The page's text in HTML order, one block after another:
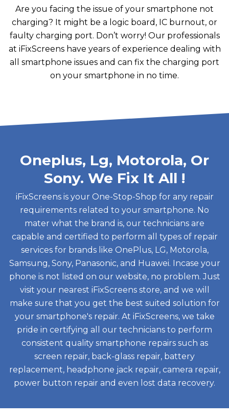
Are you facing the issue of your smartphone not
charging? It might be a logic board, IC burnout, or
faulty charging port. Don’t worry! Our professionals
at iFixScreens have years of experience dealing with
all smartphone issues and can fix the charging port
on your smartphone in no time.
Oneplus, Lg, Motorola, Or
Sony. We Fix It All !
iFixScreens is your One-Stop-Shop for any repair
requirements related to your smartphone. No
mater what the brand is, our technicians are
capable and certified to perform all types of repair
services for brands like OnePlus, LG, Motorola,
Samsung, Sony, Panasonic, and Huawei. Incase your
phone is not listed on our website, no problem. Just
visit your nearest iFixScreens store, and we will
make sure that you get the best suited solution for
your smartphone's repair. At iFixScreens, we take
pride in certifying all our technicians to perform
consistent quality smartphone repairs such as
screen repair, back-glass repair, battery
replacement, headphone jack repair, camera repair,
power button repair and even lost data recovery.